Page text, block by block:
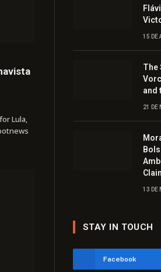
Lula,
15 DE
The
and
21 DE
13 DE
STAY IN TOUCH
Facebook